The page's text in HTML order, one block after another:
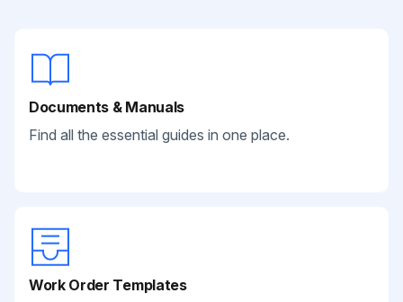
Documents & Manuals
Find all the essential guides in one place.
Work Order Templates